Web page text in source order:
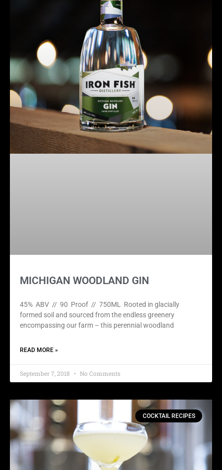
MICHIGAN WOODLAND GIN
45% ABV // 90 Proof // 750ML Rooted in glacially
formed soil and sourced from the endless greenery
encompassing our farm – this perennial woodland
READ MORE »
September 7, 2018 No Comments
COCKTAIL RECIPES